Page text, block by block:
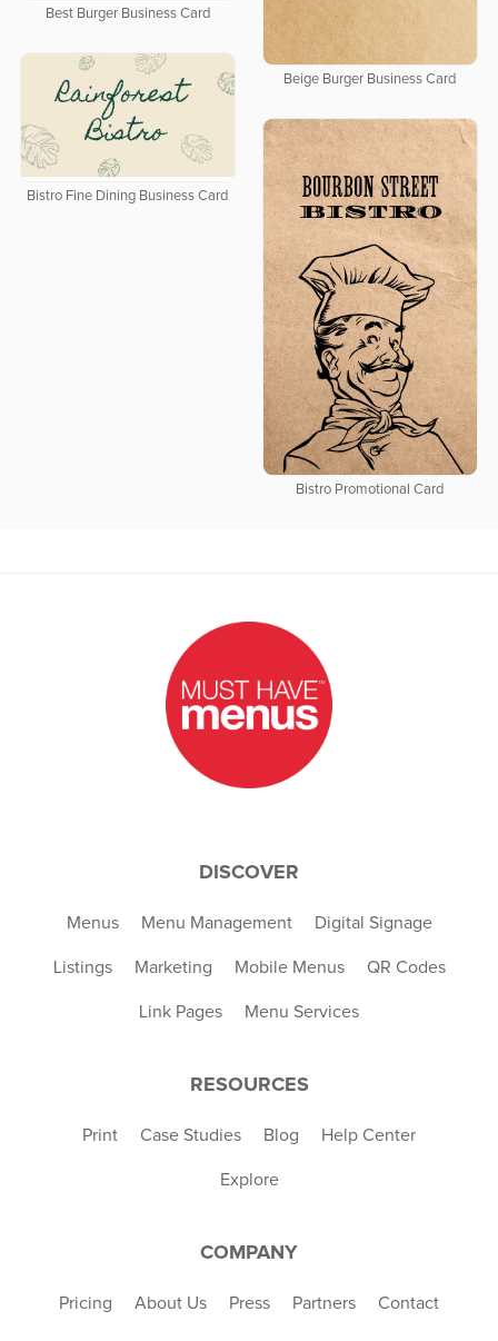
Beige Burger Business Card
Best Burger Business Card
Bistro Fine Dining Business Card
Bistro Promotional Card
DISCOVER
Menus Menu Management Digital Signage
Listings Marketing Mobile Menus QR Codes
Link Pages Menu Services
RESOURCES
Print Case Studies Blog Help Center
Explore
COMPANY
Pricing About Us Press Partners Contact